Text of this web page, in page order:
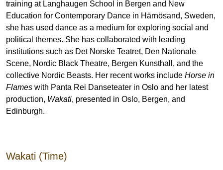
training at Langhaugen School in Bergen and New
Education for Contemporary Dance in Härnösand, Sweden,
she has used dance as a medium for exploring social and
political themes. She has collaborated with leading
institutions such as Det Norske Teatret, Den Nationale
Scene, Nordic Black Theatre, Bergen Kunsthall, and the
collective Nordic Beasts. Her recent works include Horse in
Flames with Panta Rei Danseteater in Oslo and her latest
production, Wakati, presented in Oslo, Bergen, and
Edinburgh.
Wakati (Time)